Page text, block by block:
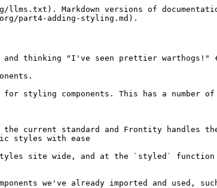
Markdown versions of
part4-adding-styling.md).
and thinking "I've seen prettier warthogs!"
styling components. This has a number of
the current standard and Frontity handles
styles with ease
site wide, and at the `styled` function
we've already imported and used,